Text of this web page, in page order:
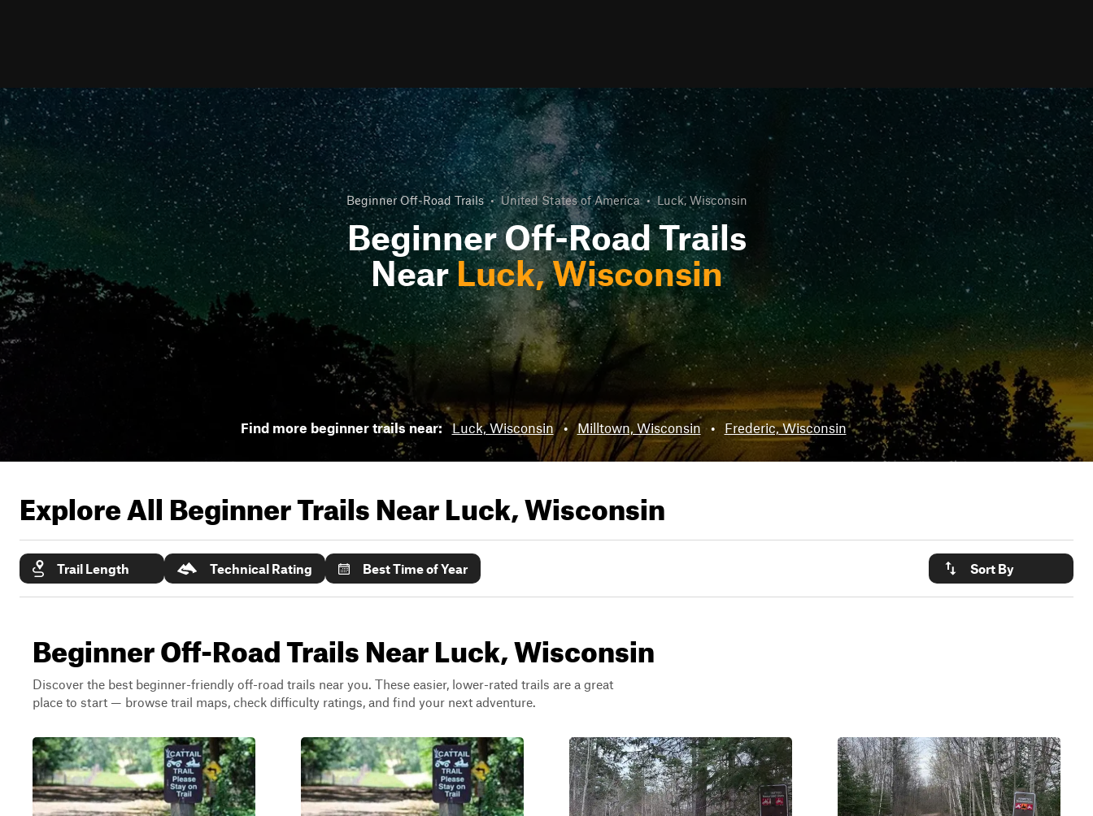
Beginner Off-Road Trails • United States of America • Luck, Wisconsin
Beginner Off-Road Trails
NearLuck, Wisconsin
Find more beginner trails near: Luck, Wisconsin • Milltown, Wisconsin • Frederic, Wisconsin
Explore All Beginner Trails NearLuck, Wisconsin
Trail Length Technical Rating Best Time of Year Sort By
Beginner Off-Road Trails Near Luck, Wisconsin
Discover the best beginner-friendly off-road trails near you. These easier, lower-rated trails are a great
place to start — browse trail maps, check difficulty ratings, and find your next adventure.